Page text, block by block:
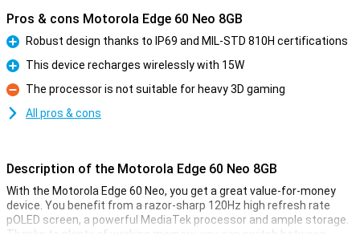
Pros & cons Motorola Edge 60 Neo 8GB
Pro
Robust design thanks to IP69 and MIL-STD 810H certifications
Pro
This device recharges wirelessly with 15W
Con
The processor is not suitable for heavy 3D gaming
All pros & cons
Description of the Motorola Edge 60 Neo 8GB
With the Motorola Edge 60 Neo, you get a great value-for-money
device. You benefit from a razor-sharp 120Hz high refresh rate
pOLED screen, a powerful MediaTek processor and ample storage.